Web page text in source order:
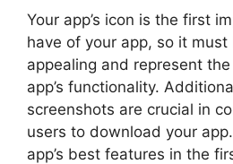
Your app’s icon is the first
have of your app, so it must
appealing and represent
app’s functionality.
screenshots are crucial in
users to download your
app’s best features in the